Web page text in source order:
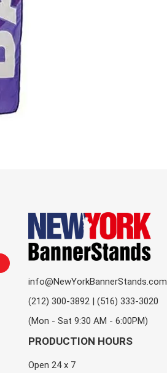
info@NewYorkBannerStands.com
(212) 300-3892 | (516) 333-3020
(Mon - Sat 9:30 AM - 6:00PM)
PRODUCTION HOURS
Open 24 x 7